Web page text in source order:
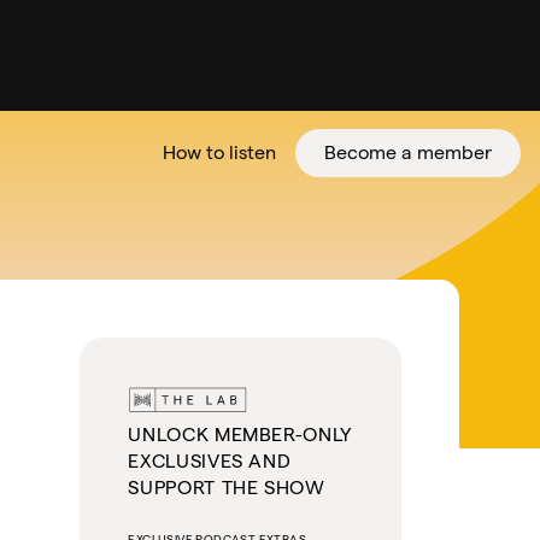
How to listen Become a member
UNLOCK MEMBER-ONLY
EXCLUSIVES AND
SUPPORT THE SHOW